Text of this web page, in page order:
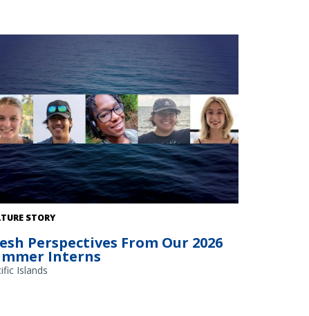
STORY
Perspectives From Our 2026
Interns
Islands